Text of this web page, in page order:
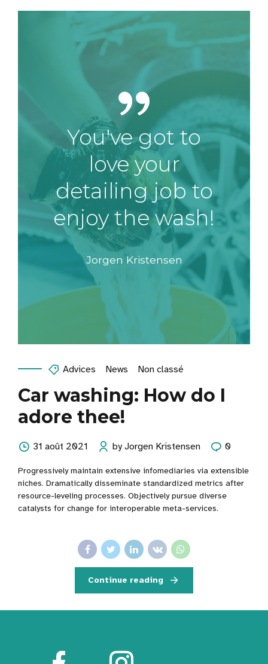
You've got to
love your
detailing job to
enjoy the wash!
Jorgen Kristensen
Advices News Non classé
Car washing: How do I
adore thee!
31 août 2021 by Jorgen Kristensen 0
Progressively maintain extensive infomediaries via extensible
niches. Dramatically disseminate standardized metrics after
resource-leveling processes. Objectively pursue diverse
catalysts for change for interoperable meta-services.
Continue reading